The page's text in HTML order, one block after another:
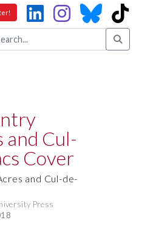
and Cul-de-
Press